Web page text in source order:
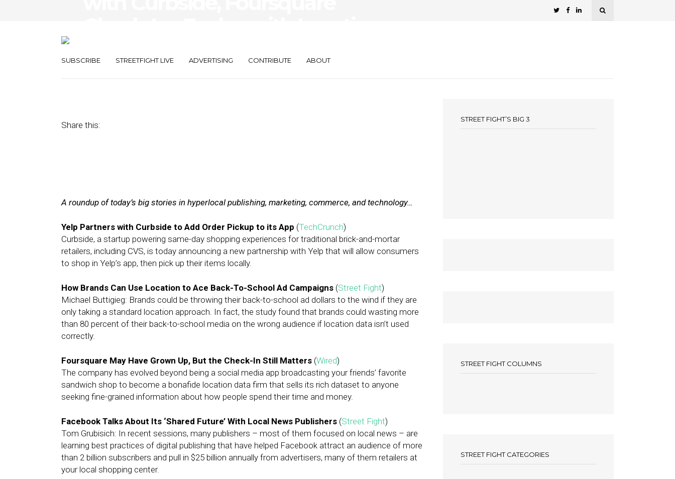
SUBSCRIBE STREETFIGHT LIVE ADVERTISING CONTRIBUTE ABOUT
Share this:
A roundup of today’s big stories in hyperlocal publishing, marketing, commerce, and technology…
Yelp Partners with Curbside to Add Order Pickup to its App (TechCrunch)
Curbside, a startup powering same-day shopping experiences for traditional brick-and-mortar
retailers, including CVS, is today announcing a new partnership with Yelp that will allow consumers
to shop in Yelp’s app, then pick up their items locally.
How Brands Can Use Location to Ace Back-To-School Ad Campaigns (Street Fight)
Michael Buttigieg: Brands could be throwing their back-to-school ad dollars to the wind if they are
only taking a standard location approach. In fact, the study found that brands could wasting more
than 80 percent of their back-to-school media on the wrong audience if location data isn’t used
correctly.
Foursquare May Have Grown Up, But the Check-In Still Matters (Wired)
The company has evolved beyond being a social media app broadcasting your friends’ favorite
sandwich shop to become a bonafide location data firm that sells its rich dataset to anyone
seeking fine-grained information about how people spend their time and money.
Facebook Talks About Its ‘Shared Future’ With Local News Publishers (Street Fight)
Tom Grubisich: In recent sessions, many publishers – most of them focused on local news – are
learning best practices of digital publishing that have helped Facebook attract an audience of more
than 2 billion subscribers and pull in $25 billion annually from advertisers, many of them retailers at
your local shopping center.
STREET FIGHT’S BIG 3
STREET FIGHT COLUMNS
STREET FIGHT CATEGORIES